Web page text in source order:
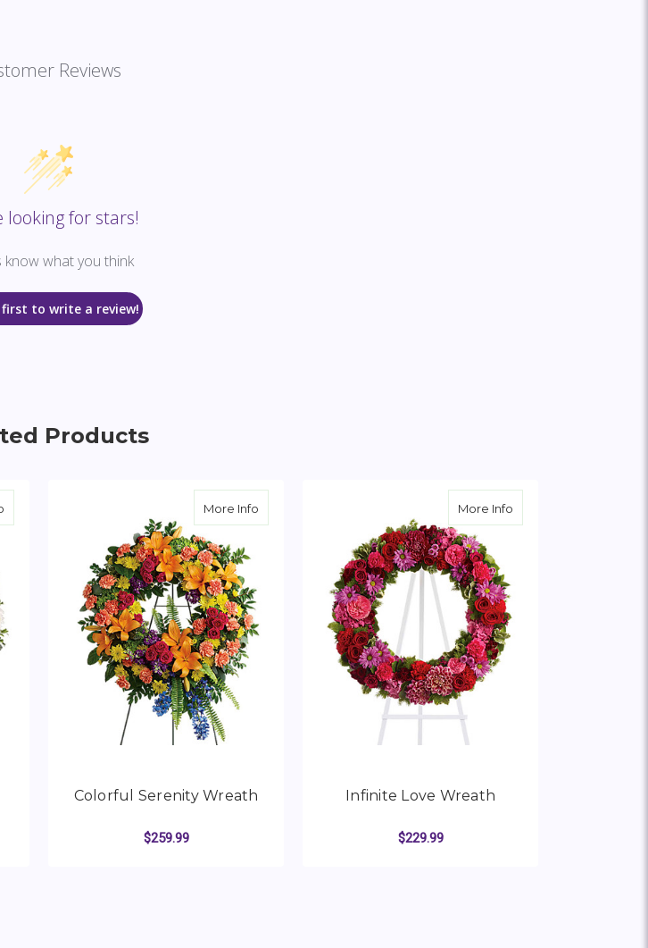
Reviews
looking for stars!
know what you think
first to write a review!
Products
More Info
Colorful Serenity Wreath
$259.99
More Info
Infinite Love Wreath
$229.99